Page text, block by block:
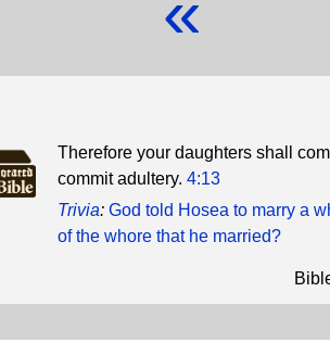
Therefore your daughters shall
commit adultery. 4:13
Trivia: God told Hosea to marry a
of the whore that he married?